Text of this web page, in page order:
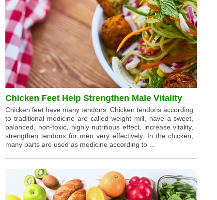
Chicken Feet Help Strengthen Male Vitality
Chicken feet have many tendons. Chicken tendons according
to traditional medicine are called weight mill, have a sweet,
balanced, non-toxic, highly nutritious effect, increase vitality,
strengthen tendons for men very effectively. In the chicken,
many parts are used as medicine according to ...